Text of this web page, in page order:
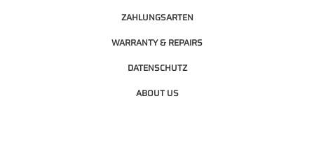
ZAHLUNGSARTEN
WARRANTY & REPAIRS
DATENSCHUTZ
ABOUT US